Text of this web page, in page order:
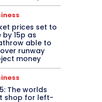
prices set to
by 15p as
able to
runway
money
The worlds
shop for left-